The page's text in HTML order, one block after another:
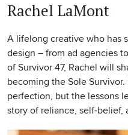
Rachel LaMont
A lifelong creative who has
design – from ad agencies
of Survivor 47, Rachel will
becoming the Sole
perfection, but the lessons
story of reliance, self-belief,